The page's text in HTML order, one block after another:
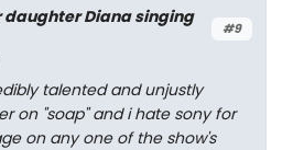
#9
daughter Diana singing
talented and unjustly
on "soap" and i hate sony for
on any one of the show's